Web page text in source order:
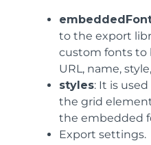
to the export
custom fonts to
URL, name,
styles: It is
the grid
the embedded
Export settings.